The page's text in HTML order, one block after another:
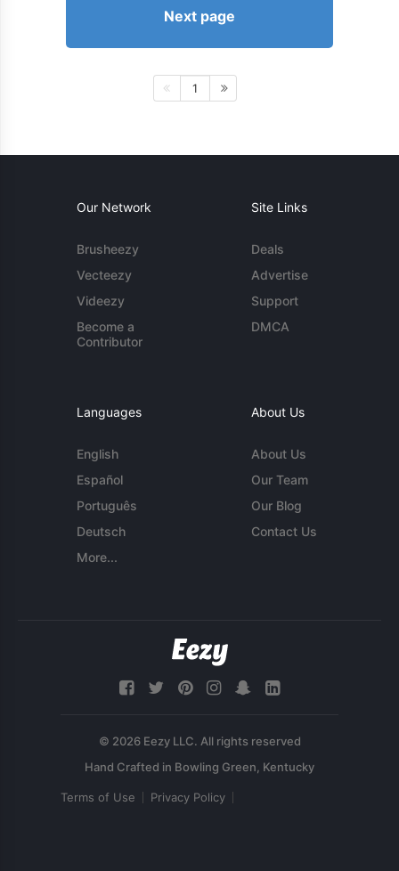
Next page
1
Our Network
Brusheezy
Vecteezy
Videezy
Become a
Contributor
Site Links
Deals
Advertise
Support
DMCA
Languages
English
Español
Português
Deutsch
More...
About Us
About Us
Our Team
Our Blog
Contact Us
© 2026 Eezy LLC. All rights reserved
Terms of Use Privacy Policy